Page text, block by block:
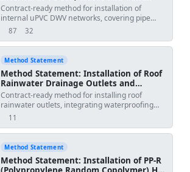
(DWV) Piping Networks
Contract-ready method for installation of
internal uPVC DWV networks, covering pipe
cutting/deburring, solvent cement jointing,
compliance, cleanout accessibility, and
hanger/bracket support installation, including
for building services.
87
views 32
downloads
Method Statement
Method Statement: Installation of Roof
Rainwater Drainage Outlets and
Vertical Downspouts (uPVC/HDPE) with
Waterproofing Integration and Flood
Contract-ready method for installing roof
rainwater outlets, integrating waterproofing
with clamping ring verification, leaf strainers,
testing of outlets and pipework. Sequence-
accurate with QA/QC and HSE controls, suitable
[Verify per project specifications]. Includes ITP
11
views
Method Statement
Method Statement: Installation of PP-R